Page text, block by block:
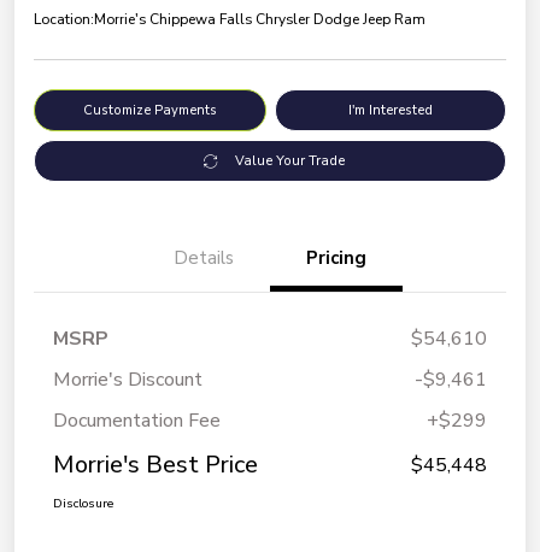
Location:Morrie's Chippewa Falls Chrysler Dodge Jeep Ram
Customize Payments I'm Interested
Value Your Trade
Details Pricing
MSRP
$54,610
Morrie's Discount
-$9,461
Documentation Fee
+$299
Morrie's Best Price $45,448
Disclosure